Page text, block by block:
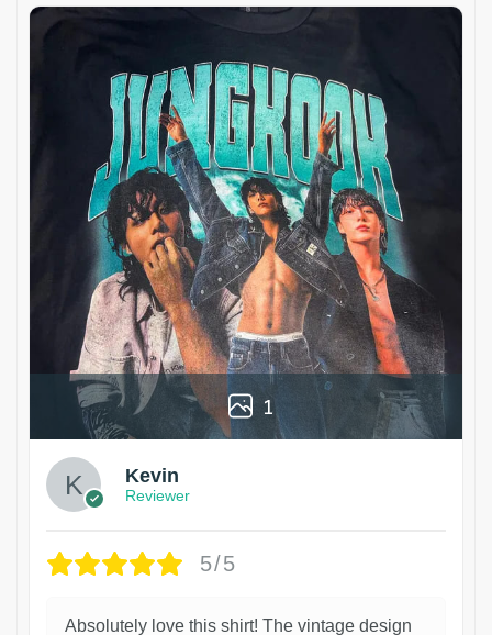
1
Kevin
Reviewer
5/5
Absolutely love this shirt! The vintage design